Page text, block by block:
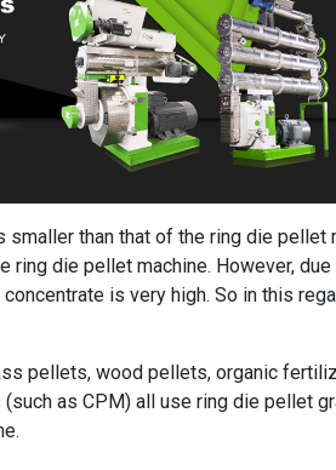
than that of the ring die pellet
ring die pellet machine. However,
is very high. So in this
pellets, wood pellets, organic
as CPM) all use ring die pellet